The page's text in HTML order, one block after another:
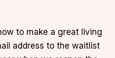
to make a great living
address to the waitlist